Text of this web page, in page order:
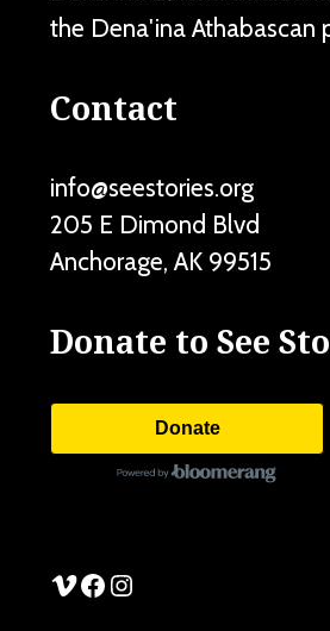
the Dena'ina Athabascan
Contact
info@seestories.org
205 E Dimond Blvd
Anchorage, AK 99515
Donate to See
Donate
See Stories Vimeo
See Stories Facebook
See Stories Instagram